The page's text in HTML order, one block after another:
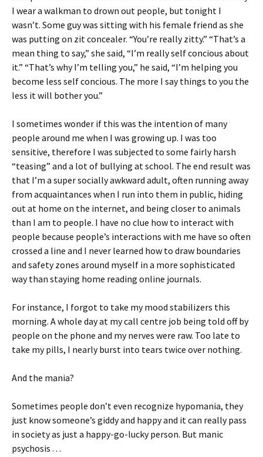
I wear a walkman to drown out people, but tonight I
wasn’t. Some guy was sitting with his female friend as she
was putting on zit concealer. “You’re really zitty.” “That’s a
mean thing to say,” she said, “I’m really self concious about
it.” “That’s why I’m telling you,” he said, “I’m helping you
become less self concious. The more I say things to you the
less it will bother you.”
I sometimes wonder if this was the intention of many
people around me when I was growing up. I was too
sensitive, therefore I was subjected to some fairly harsh
“teasing” and a lot of bullying at school. The end result was
that I’m a super socially awkward adult, often running away
from acquaintances when I run into them in public, hiding
out at home on the internet, and being closer to animals
than I am to people. I have no clue how to interact with
people because people’s interactions with me have so often
crossed a line and I never learned how to draw boundaries
and safety zones around myself in a more sophisticated
way than staying home reading online journals.
For instance, I forgot to take my mood stabilizers this
morning. A whole day at my call centre job being told off by
people on the phone and my nerves were raw. Too late to
take my pills, I nearly burst into tears twice over nothing.
And the mania?
Sometimes people don’t even recognize hypomania, they
just know someone’s giddy and happy and it can really pass
in society as just a happy-go-lucky person. But manic
psychosis . . .